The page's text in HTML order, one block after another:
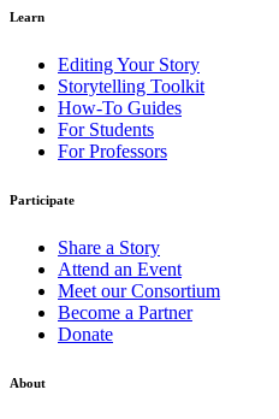
Learn
Editing Your Story
Storytelling Toolkit
How-To Guides
For Students
For Professors
Participate
Share a Story
Attend an Event
Meet our Consortium
Become a Partner
Donate
About